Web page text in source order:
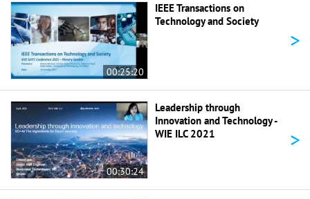
00:25:20
IEEE Transactions on
Technology and Society
>
00:30:24
Leadership through
Innovation and Technology -
WIE ILC 2021
>